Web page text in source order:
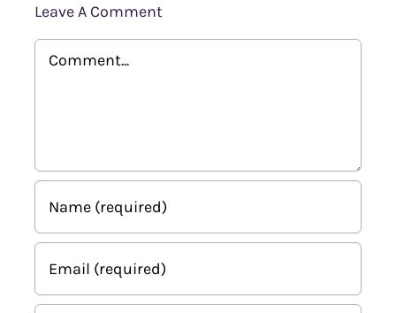
Leave A Comment